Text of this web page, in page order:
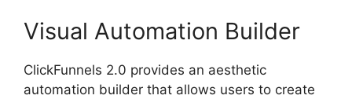
Visual Automation Builder
ClickFunnels 2.0 provides an aesthetic
automation builder that allows users to create